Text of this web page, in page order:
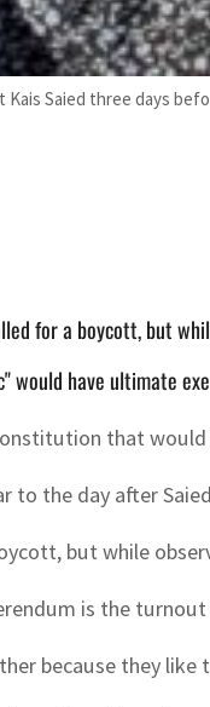
Saied three days
for a boycott, but
would have ultimate
that
to the day after
but while
is the
because they